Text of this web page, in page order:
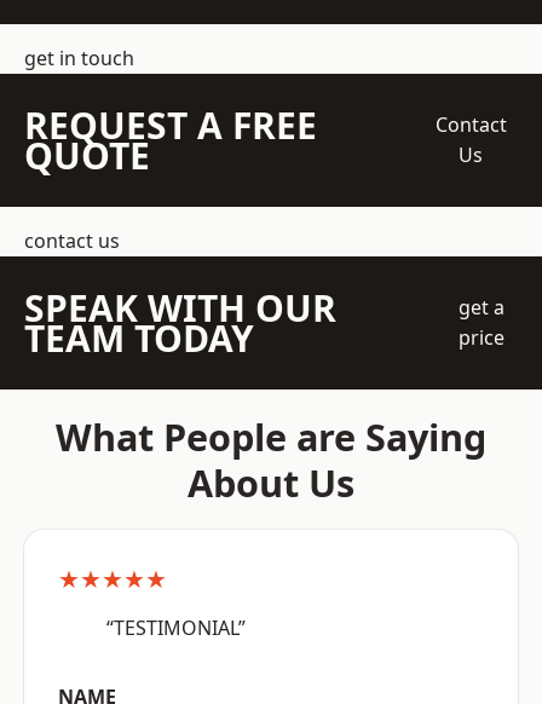
get in touch
REQUEST A FREE
QUOTE
Contact
Us
contact us
SPEAK WITH OUR
TEAM TODAY
get a
price
What People are Saying
About Us
★★★★★
“TESTIMONIAL”
NAME